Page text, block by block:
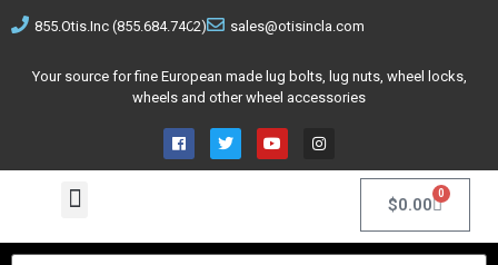
855.Otis.Inc (855.684.7462) sales@otisincla.com
Your source for fine European made lug bolts, lug nuts, wheel locks,
wheels and other wheel accessories
$0.00
0